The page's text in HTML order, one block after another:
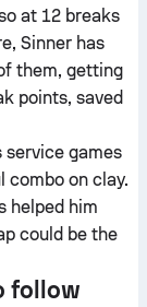
at 12 breaks
Sinner has
them, getting
points, saved
service games
combo on clay.
helped him
could be the
follow